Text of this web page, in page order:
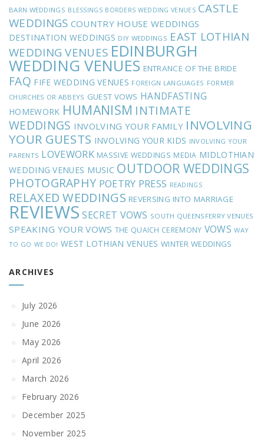
BARN WEDDINGS BLESSINGS BORDERS WEDDING VENUES CASTLE
WEDDINGS COUNTRY HOUSE WEDDINGS
DESTINATION WEDDINGS DIY WEDDINGS EAST LOTHIAN
WEDDING VENUES EDINBURGH
WEDDING VENUES ENTRANCE OF THE BRIDE
FAQ FIFE WEDDING VENUES FOREIGN LANGUAGES FORMER
CHURCHES OR ABBEYS GUEST VOWS HANDFASTING
HOMEWORK HUMANISM INTIMATE
WEDDINGS INVOLVING YOUR FAMILY INVOLVING
YOUR GUESTS INVOLVING YOUR KIDS INVOLVING YOUR
PARENTS LOVEWORK MASSIVE WEDDINGS MEDIA MIDLOTHIAN
WEDDING VENUES MUSIC OUTDOOR WEDDINGS
PHOTOGRAPHY POETRY PRESS READINGS
RELAXED WEDDINGS REVERSING INTO MARRIAGE
REVIEWS SECRET VOWS SOUTH QUEENSFERRY VENUES
SPEAKING YOUR VOWS THE QUAICH CEREMONY VOWS WAY
TO GO WE DO! WEST LOTHIAN VENUES WINTER WEDDINGS
ARCHIVES
July 2026
June 2026
May 2026
April 2026
March 2026
February 2026
December 2025
November 2025